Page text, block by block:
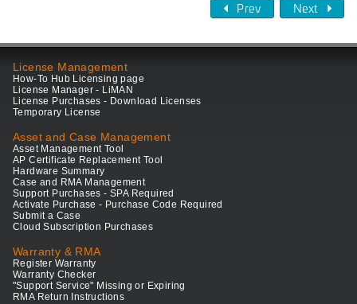
Prev Next
License Management
How-To Hub Licensing page
License Manager - LiMAN
License Purchases - Download Licenses
Temporary License
Asset and Case Management
Asset Management Tool
AP Certificate Replacement Tool
Hardware Summary
Case and RMA Management
Support Purchases - SPA Required
Activate Purchase - Purchase Code Required
Submit a Case
Cloud Subscription Purchases
Warranty & RMA
Register Warranty
Warranty Checker
"Support Service" Missing or Expiring
RMA Return Instructions